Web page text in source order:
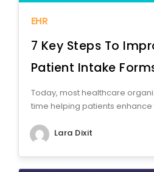
EHR
7 Key Steps To
Patient Intake
Today, most healthcare
time helping patients enhance
Lara Dixit